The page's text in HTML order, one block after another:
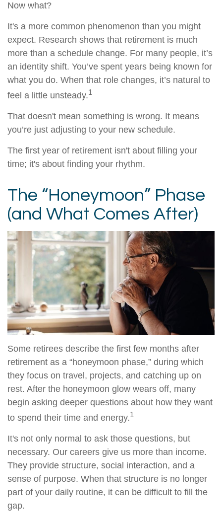
Now what?
It's a more common phenomenon than you might
expect. Research shows that retirement is much
more than a schedule change. For many people, it’s
an identity shift. You’ve spent years being known for
what you do. When that role changes, it’s natural to
feel a little unsteady.1
That doesn't mean something is wrong. It means
you’re just adjusting to your new schedule.
The first year of retirement isn't about filling your
time; it's about finding your rhythm.
The “Honeymoon” Phase
(and What Comes After)
Some retirees describe the first few months after
retirement as a “honeymoon phase,” during which
they focus on travel, projects, and catching up on
rest. After the honeymoon glow wears off, many
begin asking deeper questions about how they want
to spend their time and energy.1
It's not only normal to ask those questions, but
necessary. Our careers give us more than income.
They provide structure, social interaction, and a
sense of purpose. When that structure is no longer
part of your daily routine, it can be difficult to fill the
gap.